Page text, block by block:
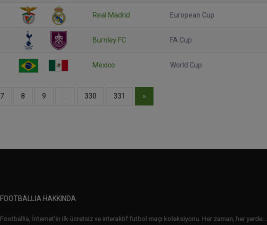
Real Madrid European Cup
Burnley FC FA Cup
Mexico World Cup
7 8 9 330 331 »
FOOTBALLIA HAKKINDA
Footballia, İnternet'in ilk ücretsiz ve interaktif futbol maçı koleksiyonu. Her zaman, her yerde...